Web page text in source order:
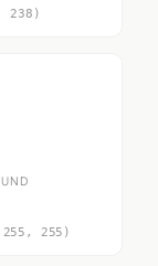
238)
255)